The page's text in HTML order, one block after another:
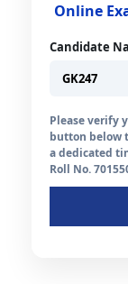
Online
Candidate
Please verify
button below
a dedicated
Roll No.